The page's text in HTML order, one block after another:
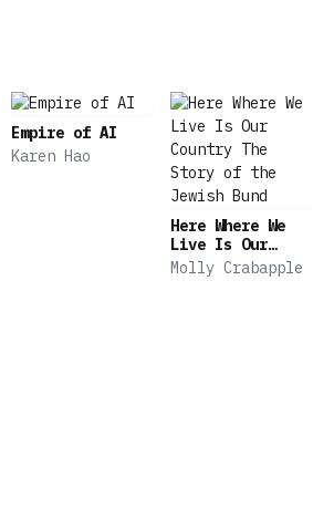
Empire of AI
Karen Hao
Here Where We
Live Is Our
Country The
Story of the
Molly Crabapple